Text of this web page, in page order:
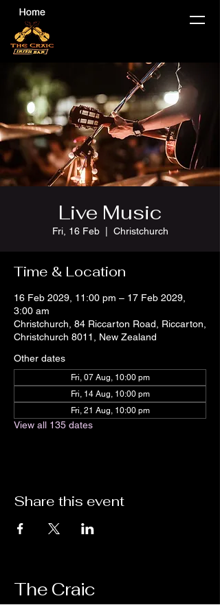
Live Music
Fri, 16 Feb
  |
Christchurch
Time & Location
16 Feb 2029, 11:00 pm – 17 Feb 2029,
3:00 am
Christchurch, 84 Riccarton Road, Riccarton,
Christchurch 8011, New Zealand
Other dates
Fri, 07 Aug, 10:00 pm
Fri, 14 Aug, 10:00 pm
Fri, 21 Aug, 10:00 pm
View all 135 dates
Share this event
The Craic